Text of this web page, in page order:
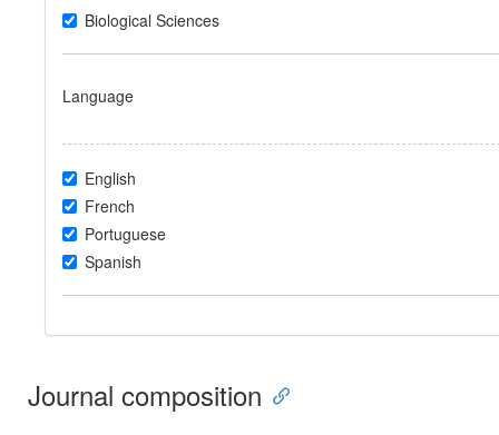
Biological Sciences
Language
English
French
Portuguese
Spanish
Journal composition